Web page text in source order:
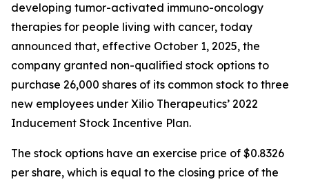
developing tumor-activated immuno-oncology
therapies for people living with cancer, today
announced that, effective October 1, 2025, the
company granted non-qualified stock options to
purchase 26,000 shares of its common stock to three
new employees under Xilio Therapeutics’ 2022
Inducement Stock Incentive Plan.
The stock options have an exercise price of $0.8326
per share, which is equal to the closing price of the